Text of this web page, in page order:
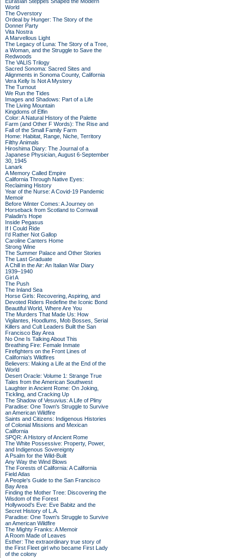
World
The Overstory
Ordeal by Hunger: The Story of the
Donner Party
Vita Nostra
A Marvellous Light
The Legacy of Luna: The Story of a Tree,
a Woman, and the Struggle to Save the
Redwoods
The VALIS Trilogy
Sacred Sonoma: Sacred Sites and
Alignments in Sonoma County, California
Vera Kelly Is Not A Mystery
The Turnout
We Run the Tides
Images and Shadows: Part of a Life
The Living Mountain
Kingdoms of Elfin
Color: A Natural History of the Palette
Farm (and Other F Words): The Rise and
Fall of the Small Family Farm
Home: Habitat, Range, Niche, Territory
Filthy Animals
Hiroshima Diary: The Journal of a
Japanese Physician, August 6-September
30, 1945
Lanark
A Memory Called Empire
California Through Native Eyes:
Reclaiming History
Year of the Nurse: A Covid-19 Pandemic
Memoir
Before Winter Comes: A Journey on
Horseback from Scotland to Cornwall
Paladin's Hope
Inside Pegasus
If I Could Ride
I'd Rather Not Gallop
Caroline Canters Home
Strong Wine
The Summer Palace and Other Stories
The Last Graduate
A Chill in the Air: An Italian War Diary
1939–1940
Girl A
The Push
The Inland Sea
Horse Girls: Recovering, Aspiring, and
Devoted Riders Redefine the Iconic Bond
Beautiful World, Where Are You
The Murders That Made Us: How
Vigilantes, Hoodlums, Mob Bosses, Serial
Killers and Cult Leaders Built the San
Francisco Bay Area
No One Is Talking About This
Breathing Fire: Female Inmate
Firefighters on the Front Lines of
California's Wildfires
Believers: Making a Life at the End of the
World
Desert Oracle: Volume 1: Strange True
Tales from the American Southwest
Laughter in Ancient Rome: On Joking,
Tickling, and Cracking Up
The Shadow of Vesuvius: A Life of Pliny
Paradise: One Town's Struggle to Survive
an American Wildfire
Saints and Citizens: Indigenous Histories
of Colonial Missions and Mexican
California
SPQR: A History of Ancient Rome
The White Possessive: Property, Power,
and Indigenous Sovereignty
A Psalm for the Wild-Built
Any Way the Wind Blows
The Forests of California: A California
Field Atlas
A People's Guide to the San Francisco
Bay Area
Finding the Mother Tree: Discovering the
Wisdom of the Forest
Hollywood's Eve: Eve Babitz and the
Secret History of L.A.
Paradise: One Town's Struggle to Survive
an American Wildfire
The Mighty Franks: A Memoir
A Room Made of Leaves
Esther: The extraordinary true story of
the First Fleet girl who became First Lady
of the colony